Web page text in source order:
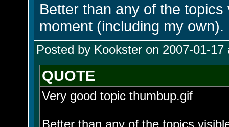
Better than any of the
moment (including my own).
Posted by Kookster on 2007-01-17
QUOTE
Very good topic thumbup.gif
Better than any of the topics